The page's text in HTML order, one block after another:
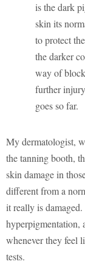
is the dark
skin its
to protect
the darker
way of
further
goes so far.
My dermatologist,
the tanning booth,
skin damage in
different from a
it really is
hyperpigmentation,
whenever they feel
tests.